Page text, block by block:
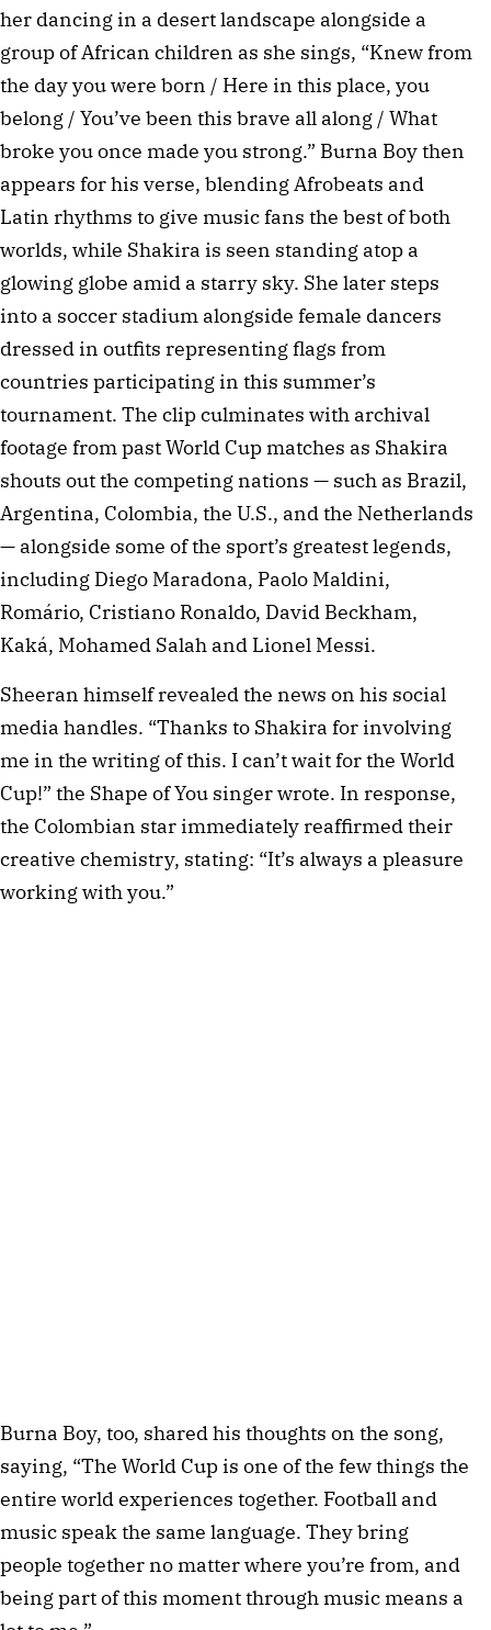
her dancing in a desert landscape alongside a
group of African children as she sings, “Knew from
the day you were born / Here in this place, you
belong / You’ve been this brave all along / What
broke you once made you strong.” Burna Boy then
appears for his verse, blending Afrobeats and
Latin rhythms to give music fans the best of both
worlds, while Shakira is seen standing atop a
glowing globe amid a starry sky. She later steps
into a soccer stadium alongside female dancers
dressed in outfits representing flags from
countries participating in this summer’s
tournament. The clip culminates with archival
footage from past World Cup matches as Shakira
shouts out the competing nations — such as Brazil,
Argentina, Colombia, the U.S., and the Netherlands
— alongside some of the sport’s greatest legends,
including Diego Maradona, Paolo Maldini,
Romário, Cristiano Ronaldo, David Beckham,
Kaká, Mohamed Salah and Lionel Messi.
Sheeran himself revealed the news on his social
media handles. “Thanks to Shakira for involving
me in the writing of this. I can’t wait for the World
Cup!” the Shape of You singer wrote. In response,
the Colombian star immediately reaffirmed their
creative chemistry, stating: “It’s always a pleasure
working with you.”
Burna Boy, too, shared his thoughts on the song,
saying, “The World Cup is one of the few things the
entire world experiences together. Football and
music speak the same language. They bring
people together no matter where you’re from, and
being part of this moment through music means a